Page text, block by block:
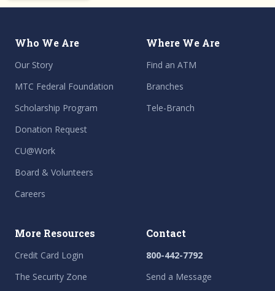
Who We Are
Our Story
MTC Federal Foundation
Scholarship Program
Donation Request
CU@Work
Board & Volunteers
Careers
Where We Are
Find an ATM
Branches
Tele-Branch
More Resources
Credit Card Login
The Security Zone
Contact
800-442-7792
Send a Message